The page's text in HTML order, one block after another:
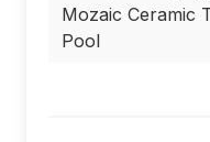
Mozaic Ceramic
Pool